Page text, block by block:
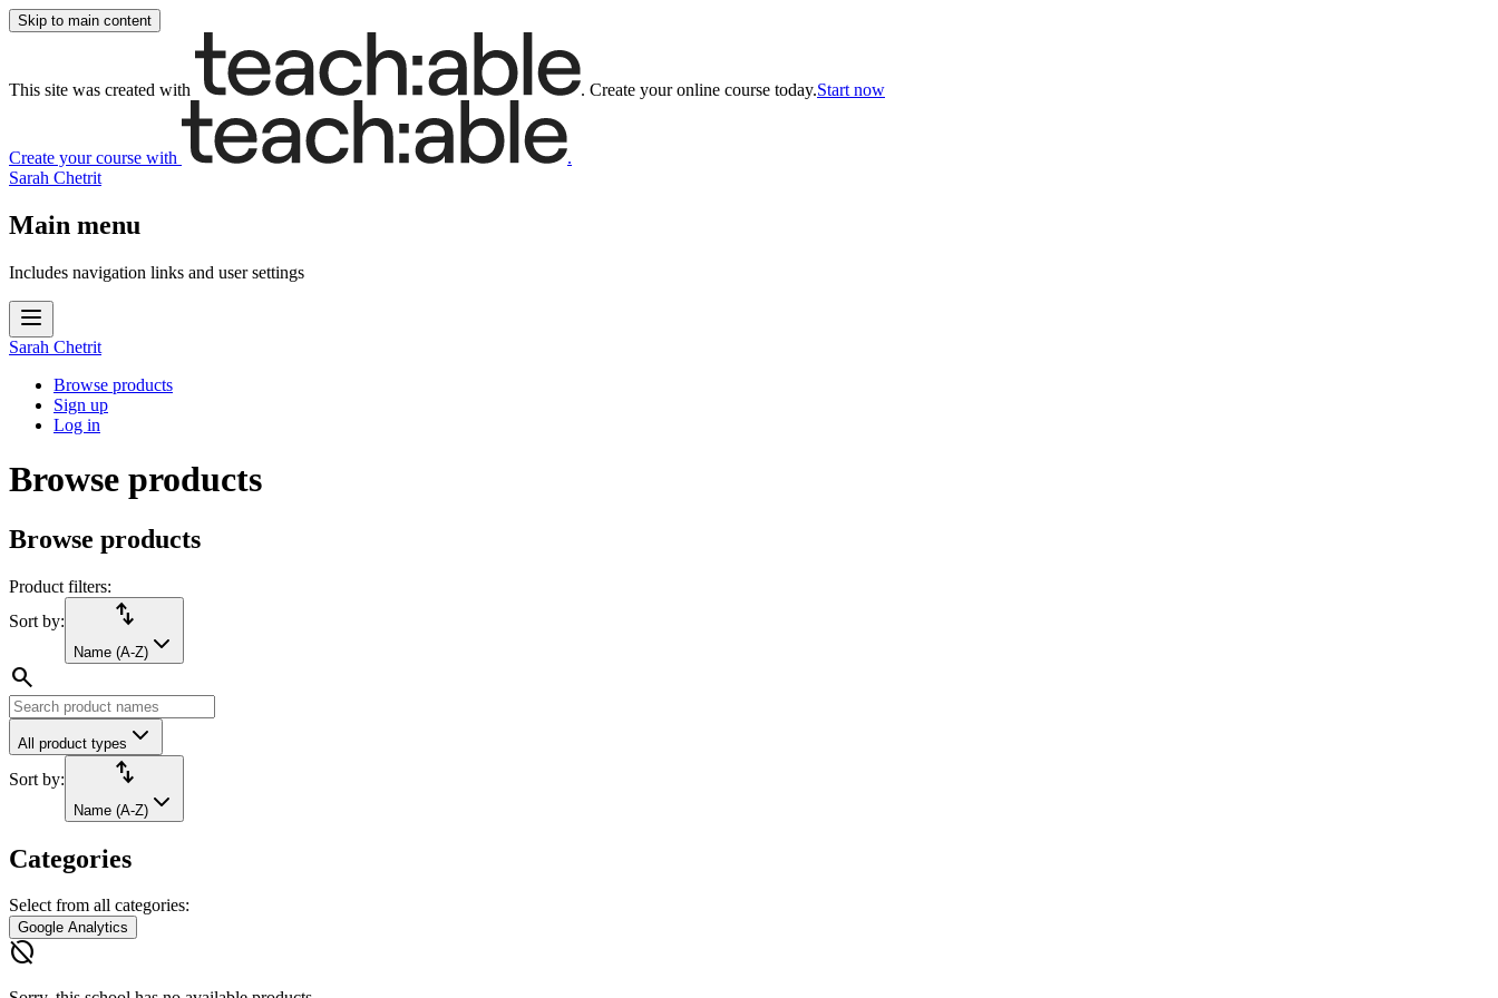
Skip to main content
This site was created with . Create your online course today.Start now
Create your course with
.
Sarah Chetrit
Main menu
Includes navigation links and user settings
Sarah Chetrit
Browse products
Sign up
Log in
Browse products
Browse products
Product filters:
Sort by:
import_export
Name (A-Z)
search
All product types
Sort by: import_export
Name (A-Z)
Categories
Select from all categories:
Google Analytics
hide_source